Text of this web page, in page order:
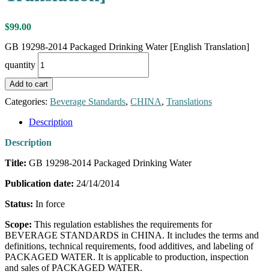
$99.00
GB 19298-2014 Packaged Drinking Water [English Translation]
quantity
Add to cart
Categories: Beverage Standards, CHINA, Translations
Description
Description
Title: GB 19298-2014 Packaged Drinking Water
Publication date: 24/14/2014
Status: In force
Scope: This regulation establishes the requirements for
BEVERAGE STANDARDS in CHINA. It includes the terms and
definitions, technical requirements, food additives, and labeling of
PACKAGED WATER. It is applicable to production, inspection
and sales of PACKAGED WATER.